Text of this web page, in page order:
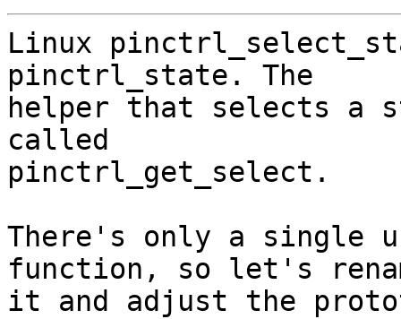
Linux
pinctrl_state. The
helper that selects a
called
pinctrl_get_select.
There's only a single
function, so let's
it and adjust the